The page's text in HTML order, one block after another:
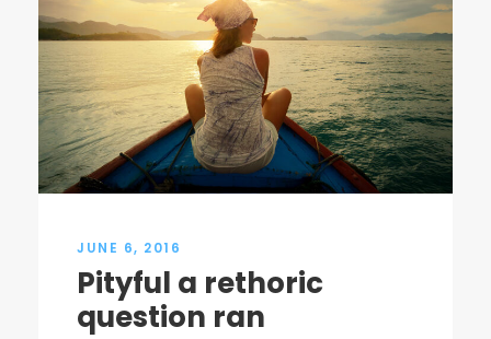
JUNE 6, 2016
Pityful a rethoric
question ran